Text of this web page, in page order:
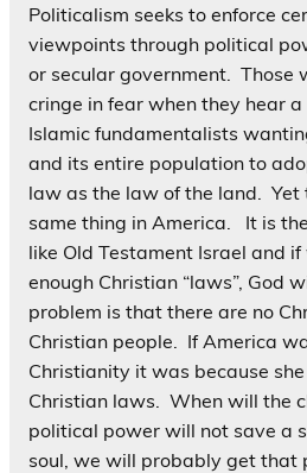
Politicalism seeks to enforce
viewpoints through political
or secular government. Those
cringe in fear when they hear
Islamic fundamentalists
and its entire population to
law as the law of the land.
same thing in America. It is
like Old Testament Israel and
enough Christian “laws”, God
problem is that there are no
Christian people. If America
Christianity it was because
Christian laws. When will the
political power will not save a
soul, we will probably get that